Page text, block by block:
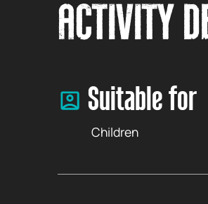
ACTIVITY
Suitable for
Children